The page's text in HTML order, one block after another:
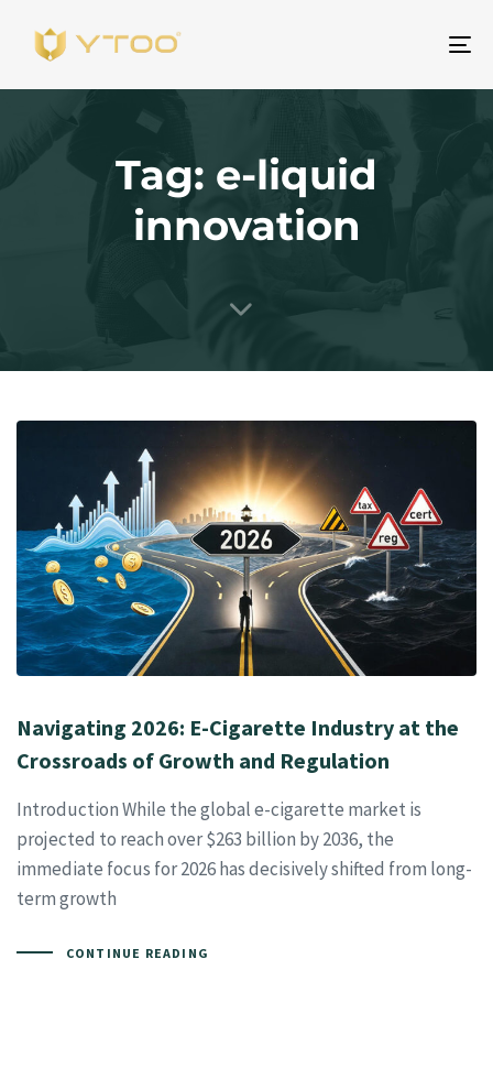
Tag: e-liquid
innovation
Navigating 2026: E-Cigarette Industry at the
Crossroads of Growth and Regulation
Introduction While the global e-cigarette market is
projected to reach over $263 billion by 2036, the
immediate focus for 2026 has decisively shifted from long-
term growth
CONTINUE READING